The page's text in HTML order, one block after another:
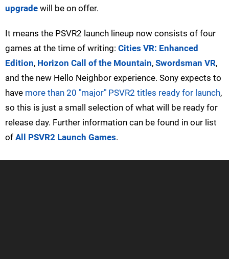
upgrade will be on offer.
It means the PSVR2 launch lineup now consists of four
games at the time of writing: Cities VR: Enhanced
Edition, Horizon Call of the Mountain, Swordsman VR,
and the new Hello Neighbor experience. Sony expects to
have more than 20 "major" PSVR2 titles ready for launch,
so this is just a small selection of what will be ready for
release day. Further information can be found in our list
of All PSVR2 Launch Games.